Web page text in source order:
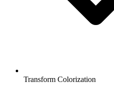
Transform Colorization